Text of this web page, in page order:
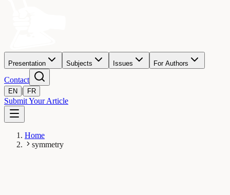
Presentation Subjects Issues For Authors
Contact
EN | FR
Submit Your Article
Home
symmetry